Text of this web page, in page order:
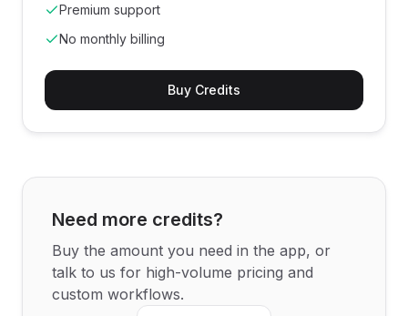
Premium support
No monthly billing
Buy Credits
Need more credits?
Buy the amount you need in the app, or
talk to us for high-volume pricing and
custom workflows.